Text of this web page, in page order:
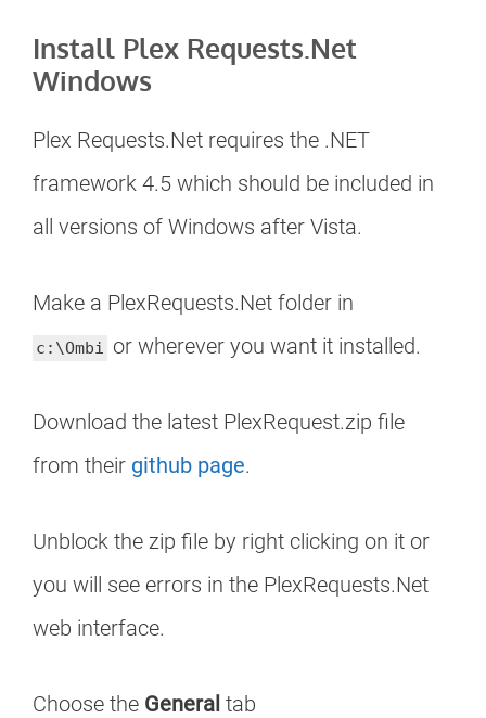
Install Plex Requests.Net
Windows
Plex Requests.Net requires the .NET
framework 4.5 which should be included in
all versions of Windows after Vista.
Make a PlexRequests.Net folder in
c:\Ombi or wherever you want it installed.
Download the latest PlexRequest.zip file
from their github page.
Unblock the zip file by right clicking on it or
you will see errors in the PlexRequests.Net
web interface.
Choose the General tab